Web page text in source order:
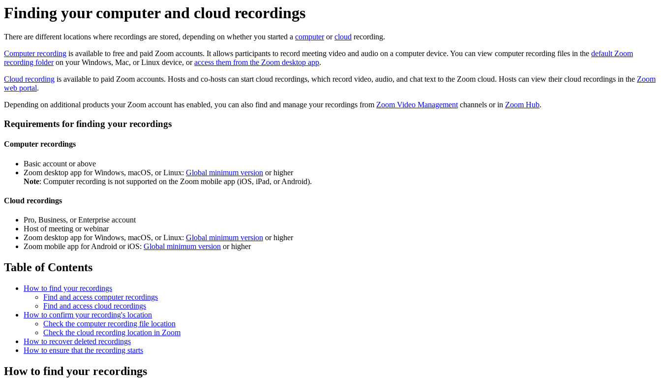
Finding your computer and cloud recordings
There are different locations where recordings are stored, depending on whether you started a computerorcloud recording.
Computer recording is available to free and paid Zoom accounts. It allows participants to record meeting video and audio on a computer device. You can view computer recording files in the default Zoom
recording folderon your Windows, Mac, or Linux device, oraccess them from the Zoom desktop app.
Cloud recording is available to paid Zoom accounts. Hosts and co-hosts can start cloud recordings, which record video, audio, and chat text to the Zoom cloud. Hosts can view their cloud recordings in the Zoom
web portal.
Depending on additional products your Zoom account has enabled, you can also find and manage your recordings from Zoom Video Managementchannels or in Zoom Hub.
Requirements for finding your recordings
Computer recordings
Basic account or above
Zoom desktop app for Windows, macOS, or Linux: Global minimum version or higher
Note: Computer recording is not supported on the Zoom mobile app (iOS, iPad, or Android).
Cloud recordings
Pro, Business, or Enterprise account
Host of meeting or webinar
Zoom desktop app for Windows, macOS, or Linux: Global minimum version or higher
Zoom mobile app for Android or iOS: Global minimum version or higher
Table of Contents
How to find your recordings
Find and access computer recordings
Find and access cloud recordings
How to confirm your recording's location
Check the computer recording file location
Check the cloud recording location in Zoom
How to recover deleted recordings
How to ensure that the recording starts
How to find your recordings